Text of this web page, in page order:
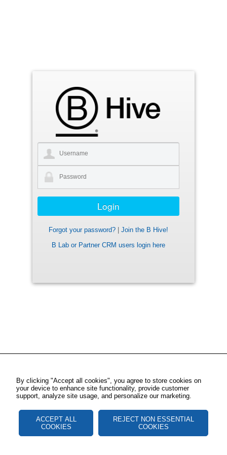
Forgot your password?
Join the B Hive!
B Lab or Partner CRM users login here
By clicking "Accept all cookies", you agree to store cookies on
your device to enhance site functionality, provide customer
support, analyze site usage, and personalize our marketing.
ACCEPT ALL
COOKIES
REJECT NON ESSENTIAL
COOKIES